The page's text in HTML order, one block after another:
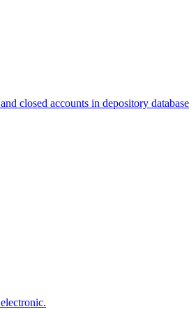
closed accounts in depository